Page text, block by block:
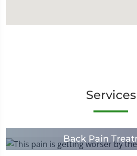
Services
Back Pain